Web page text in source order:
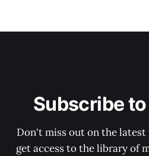
Subscribe
Don't miss out on the latest
get access to the library of